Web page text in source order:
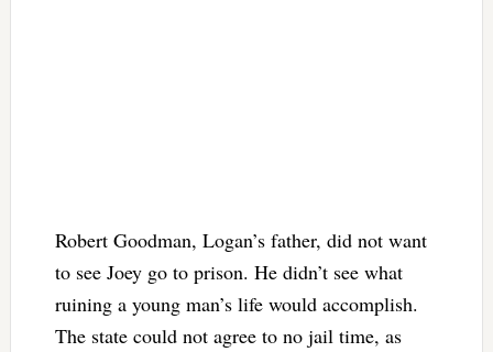
Robert Goodman, Logan’s father, did not want
to see Joey go to prison. He didn’t see what
ruining a young man’s life would accomplish.
The state could not agree to no jail time, as